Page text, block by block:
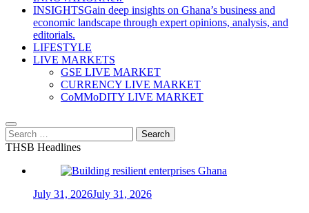
INSIGHTSGain deep insights on Ghana’s business and
economic landscape through expert opinions, analysis, and
editorials.
LIFESTYLE
LIVE MARKETS
GSE LIVE MARKET
CURRENCY LIVE MARKET
CoMMoDITY LIVE MARKET
Search
for:
THSB Headlines
July 31, 2026July 31, 2026